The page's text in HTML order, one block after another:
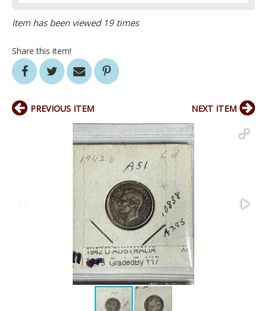
Item has been viewed 19 times
Share this item!
PREVIOUS ITEM NEXT ITEM